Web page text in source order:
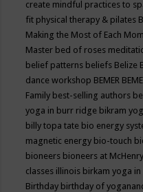
create mindful practices to
fit physical therapy & pilates
Making the Most of Each
Master bed of roses
belief patterns beliefs Belize
dance workshop BEMER
Family best-selling authors
yoga in burr ridge bikram
billy topa tate bio energy
magnetic energy bio-touch
bioneers bioneers at
classes illinois birkam yoga
Birthday birthday of